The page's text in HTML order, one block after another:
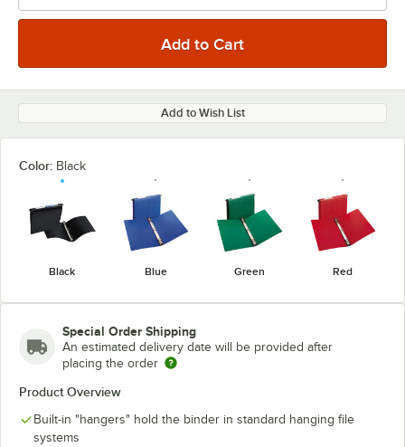
Add to Wish List
Color: Black
Black Blue Green Red
Special Order Shipping
An estimated delivery date will be provided after
placing the order
Product Overview
Built-in "hangers" hold the binder in standard hanging file
systems